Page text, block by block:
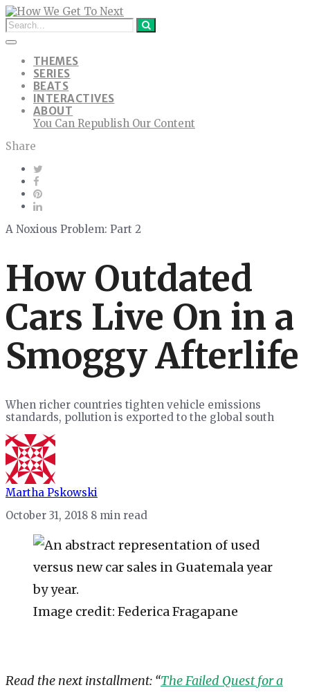
THEMES
SERIES
BEATS
INTERACTIVES
ABOUT
You Can Republish Our Content
Share
A Noxious Problem: Part 2
How Outdated
Cars Live On in a
Smoggy Afterlife
When richer countries tighten vehicle emissions
standards, pollution is exported to the global south
Martha Pskowski
October 31, 2018 8 min read
Image credit: Federica Fragapane
Read the next installment: “The Failed Quest for a